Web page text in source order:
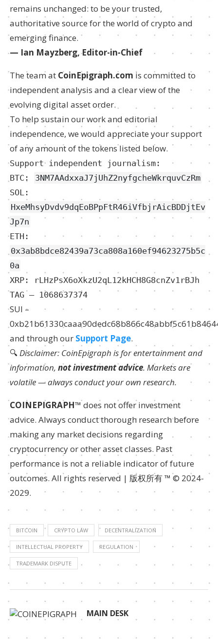
remains unchanged: to be your trusted,
authoritative source for the world of crypto and
emerging finance.
— Ian Mayzberg, Editor-in-Chief
The team at CoinEpigraph.com is committed to
independent analysis and a clear view of the
evolving digital asset order.
To help sustain our work and editorial
independence, we would appreciate your support
of any amount of the tokens listed below.
Support independent journalism:
BTC:
3NM7AAdxxaJ7jUhZ2nyfgcheWkrquvCzRm
SOL:
HxeMhsyDvdv9dqEoBPpFtR46iVfbjrAicBDDjtEv
Jp7n
ETH:
0x3ab8bdce82439a73ca808a160ef94623275b5c
0a
XRP: rLHzPsX6oXkzU2qL12kHCH8G8cnZv1rBJh
TAG – 1068637374
SUI –
and through our Support Page.
🔍Disclaimer: CoinEpigraph is for entertainment and
information, not investment advice. Markets are
volatile — always conduct your own research.
COINEPIGRAPH™ does not offer investment
advice. Always conduct thorough research before
making any market decisions regarding
cryptocurrency or other asset classes. Past
performance is not a reliable indicator of future
outcomes. All rights reserved | 版权所有 ™ © 2024-
2029.
BITCOIN CRYPTO LAW DECENTRALIZATION
INTELLECTUAL PROPERTY REGULATION
TRADEMARK DISPUTE
MAIN DESK